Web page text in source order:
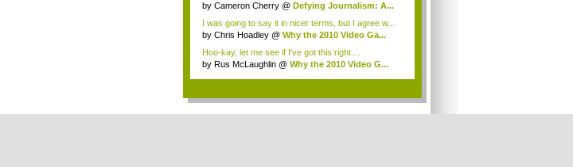
by Cameron Cherry @ Defying Journalism: A...
I was going to say it in nicer terms, but I agree w...
by Chris Hoadley @ Why the 2010 Video Ga...
Hoo-kay, let me see if I've got this right....
by Rus McLaughlin @ Why the 2010 Video G...